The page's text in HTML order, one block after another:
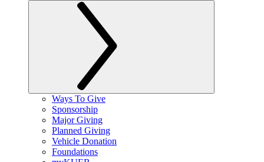
Ways To Give
Sponsorship
Major Giving
Planned Giving
Vehicle Donation
Foundations